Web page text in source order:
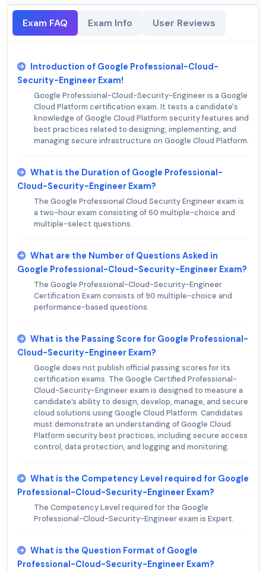
Exam FAQ Exam Info User Reviews
Introduction of Google Professional-Cloud-
Security-Engineer Exam!
Google Professional-Cloud-Security-Engineer is a Google
Cloud Platform certification exam. It tests a candidate's
knowledge of Google Cloud Platform security features and
best practices related to designing, implementing, and
managing secure infrastructure on Google Cloud Platform.
What is the Duration of Google Professional-
Cloud-Security-Engineer Exam?
The Google Professional Cloud Security Engineer exam is
a two-hour exam consisting of 60 multiple-choice and
multiple-select questions.
What are the Number of Questions Asked in
Google Professional-Cloud-Security-Engineer Exam?
The Google Professional-Cloud-Security-Engineer
Certification Exam consists of 90 multiple-choice and
performance-based questions.
What is the Passing Score for Google Professional-
Cloud-Security-Engineer Exam?
Google does not publish official passing scores for its
certification exams. The Google Certified Professional-
Cloud-Security-Engineer exam is designed to measure a
candidate’s ability to design, develop, manage, and secure
cloud solutions using Google Cloud Platform. Candidates
must demonstrate an understanding of Google Cloud
Platform security best practices, including secure access
control, data protection, and logging and monitoring.
What is the Competency Level required for Google
Professional-Cloud-Security-Engineer Exam?
The Competency Level required for the Google
Professional-Cloud-Security-Engineer exam is Expert.
What is the Question Format of Google
Professional-Cloud-Security-Engineer Exam?